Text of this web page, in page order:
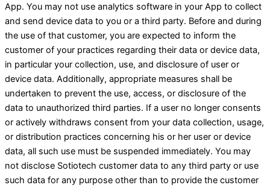
App. You may not use analytics software in your App to collect
and send device data to you or a third party. Before and during
the use of that customer, you are expected to inform the
customer of your practices regarding their data or device data,
in particular your collection, use, and disclosure of user or
device data. Additionally, appropriate measures shall be
undertaken to prevent the use, access, or disclosure of the
data to unauthorized third parties. If a user no longer consents
or actively withdraws consent from your data collection, usage,
or distribution practices concerning his or her user or device
data, all such use must be suspended immediately. You may
not disclose Sotiotech customer data to any third party or use
such data for any purpose other than to provide the customer